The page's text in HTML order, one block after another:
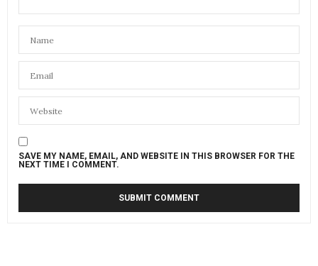
SAVE MY NAME, EMAIL, AND WEBSITE IN THIS BROWSER FOR THE
NEXT TIME I COMMENT.